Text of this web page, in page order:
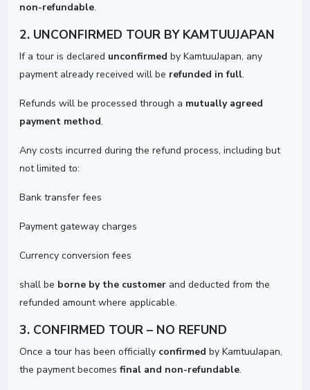
non-refundable.
2. UNCONFIRMED TOUR BY KAMTUUJAPAN
If a tour is declared unconfirmed by KamtuuJapan, any
payment already received will be refunded in full.
Refunds will be processed through a mutually agreed
payment method.
Any costs incurred during the refund process, including but
not limited to:
Bank transfer fees
Payment gateway charges
Currency conversion fees
shall be borne by the customer and deducted from the
refunded amount where applicable.
3. CONFIRMED TOUR – NO REFUND
Once a tour has been officially confirmed by KamtuuJapan,
the payment becomes final and non-refundable.